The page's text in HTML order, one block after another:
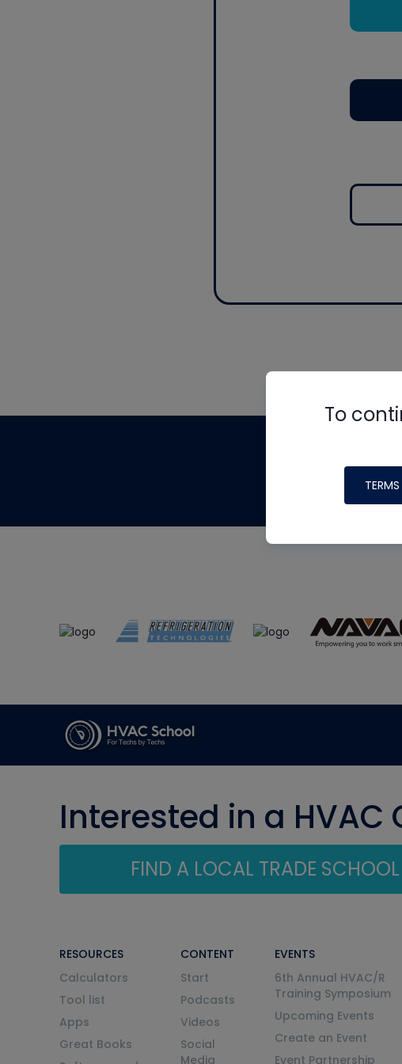
To
Interested in a HVAC
FIND A LOCAL TRADE SCHOOL
RESOURCES
Calculators
Tool list
Apps
Great Books
CONTENT
Start
Podcasts
Videos
Social
Media
EVENTS
6th Annual HVAC/R
Training Symposium
Upcoming Events
Create an Event
Event Partnership